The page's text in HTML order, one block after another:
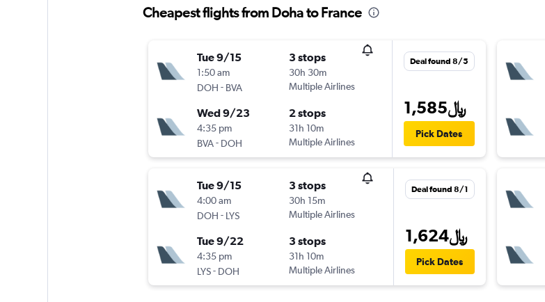
Cheapest flights from Doha to France
Tue 9/15
1:50 am
DOH - BVA
3 stops
30h 30m
Multiple Airlines
Wed 9/23
4:35 pm
BVA - DOH
2 stops
31h 10m
Multiple Airlines
Deal found 8/5
1,585﷼
Pick Dates
Tue 9/15
4:00 am
DOH - LYS
3 stops
30h 15m
Multiple Airlines
Tue 9/22
4:35 pm
LYS- DOH
3 stops
31h 10m
Multiple Airlines
Deal found 8/1
1,624﷼
Pick Dates